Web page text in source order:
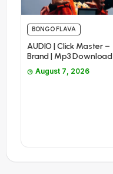
BONGO FLAVA
AUDIO | Click Master –
Brand | Mp3 Download
August 7, 2026